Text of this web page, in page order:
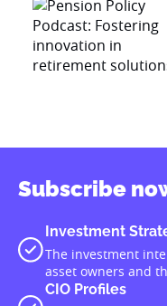
Subscribe
Investment
The investment
asset owners and
CIO Profiles